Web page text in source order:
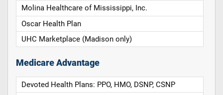
Molina Healthcare of Mississippi, Inc.
Oscar Health Plan
UHC Marketplace (Madison only)
Medicare Advantage
Devoted Health Plans: PPO, HMO, DSNP, CSNP